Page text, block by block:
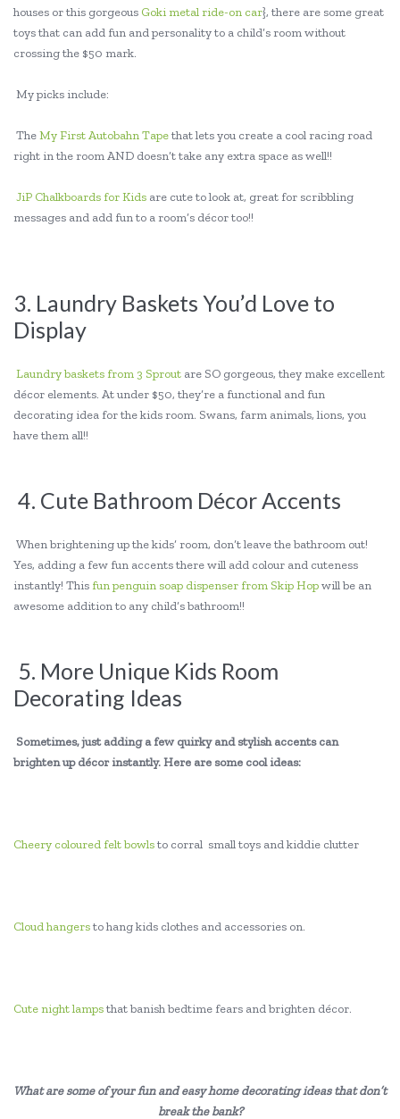
houses or this gorgeous Goki metal ride-on car}, there are some great
toys that can add fun and personality to a child’s room without
crossing the $50 mark.
My picks include:
TheMy First Autobahn Tapethat lets you create a cool racing road
right in the room AND doesn’t take any extra space as well!!
JiP Chalkboards for Kids are cute to look at, great for scribbling
messages and add fun to a room’s décor too!!
3. Laundry Baskets You’d Love to
Display
Laundry baskets from 3 Sprout are SO gorgeous, they make excellent
décor elements. At under $50, they’re a functional and fun
decorating idea for the kids room. Swans, farm animals, lions, you
have them all!!
4. Cute Bathroom Décor Accents
When brightening up the kids’ room, don’t leave the bathroom out!
Yes, adding a few fun accents there will add colour and cuteness
instantly! Thisfun penguin soap dispenser from Skip Hopwill be an
awesome addition to any child’s bathroom!!
5. More Unique Kids Room
Decorating Ideas
Sometimes, just adding a few quirky and stylish accents can
brighten up décor instantly. Here are some cool ideas:
Cheery coloured felt bowlsto corral small toys and kiddie clutter
Cloud hangersto hang kids clothes and accessories on.
Cute night lampsthat banish bedtime fears and brighten décor.
What are some of your fun and easy home decorating ideas that don’t
break the bank?